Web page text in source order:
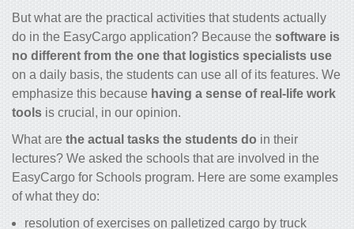
But what are the practical activities that students actually
do in the EasyCargo application? Because the software is
no different from the one that logistics specialists use
on a daily basis, the students can use all of its features. We
emphasize this because having a sense of real-life work
tools is crucial, in our opinion.
What are the actual tasks the students do in their
lectures? We asked the schools that are involved in the
EasyCargo for Schools program. Here are some examples
of what they do:
resolution of exercises on palletized cargo by truck